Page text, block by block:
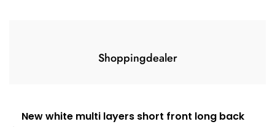
Shoppingdealer
Post
New white multi layers short front long back